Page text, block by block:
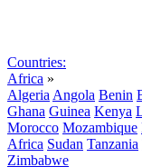
Countries:
Africa »
Algeria Angola Benin
Ghana Guinea Kenya
Morocco Mozambique
Africa Sudan Tanzania
Zimbabwe